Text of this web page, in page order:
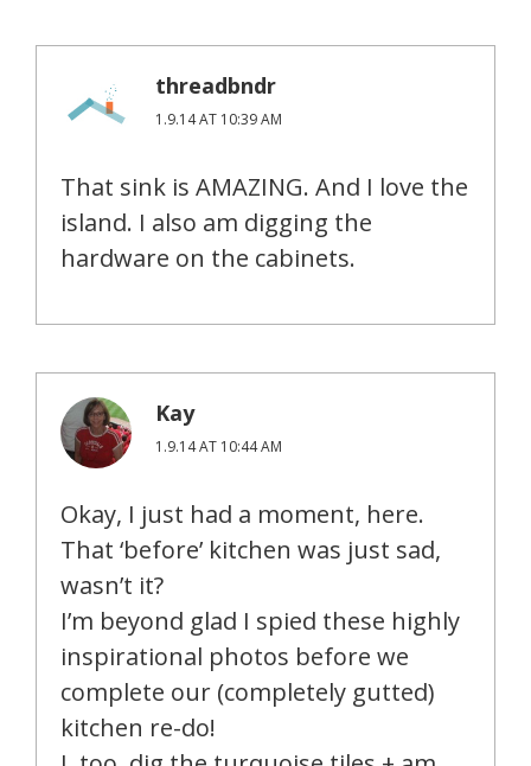
threadbndr
1.9.14 AT 10:39 AM
That sink is AMAZING. And I love the
island. I also am digging the
hardware on the cabinets.
Kay
1.9.14 AT 10:44 AM
Okay, I just had a moment, here.
That ‘before’ kitchen was just sad,
wasn’t it?
I’m beyond glad I spied these highly
inspirational photos before we
complete our (completely gutted)
kitchen re-do!